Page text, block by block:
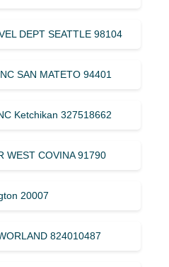
DEPT SEATTLE 98104
SAN MATETO 94401
Ketchikan 327518662
WEST COVINA 91790
20007
824010487